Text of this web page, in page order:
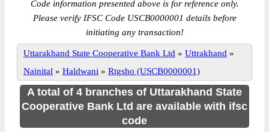
Code information presented above is for reference only.
Please verify IFSC Code USCB0000001 details before
initiating any transaction!
Uttarakhand State Cooperative Bank Ltd » Uttrakhand »
Nainital » Haldwani » Rtgsho (USCB0000001)
A total of 4 branches of Uttarakhand State
Cooperative Bank Ltd are available with ifsc
code